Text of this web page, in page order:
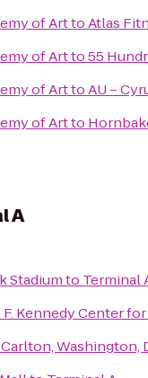
of ArttoAtlas
of Artto55
of ArttoAU –
of Artto
A
Stadiumto Terminal
F. Kennedy Center
Washington,